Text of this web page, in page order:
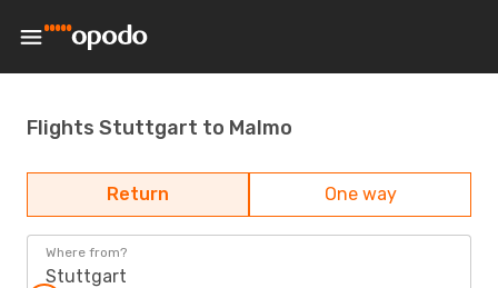
Flights Stuttgart to Malmo
Return One way
Where from?
Stuttgart